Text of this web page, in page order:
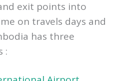
in Cambodia
exit points into
on travels days and
has three